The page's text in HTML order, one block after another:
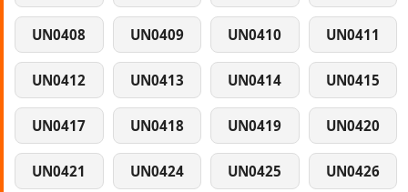
UN0408 UN0409 UN0410 UN0411
UN0412 UN0413 UN0414 UN0415
UN0417 UN0418 UN0419 UN0420
UN0421 UN0424 UN0425 UN0426